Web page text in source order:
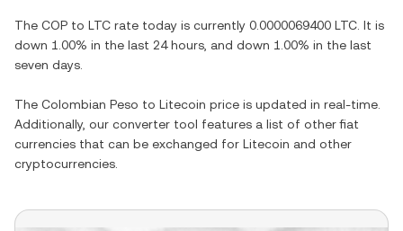
The COP to LTC rate today is currently 0.0000069400 LTC . It is
down 1.00% in the last 24 hours, and down 1.00% in the last
seven days.
The Colombian Peso to Litecoin price is updated in real-time.
Additionally, our converter tool features a list of other fiat
currencies that can be exchanged for Litecoin and other
cryptocurrencies.